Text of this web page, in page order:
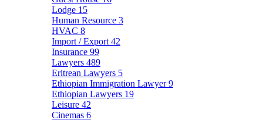
Lodge 15
Human Resource 3
HVAC 8
Import / Export 42
Insurance 99
Lawyers 489
Eritrean Lawyers 5
Ethiopian Immigration Lawyer9
Ethiopian Lawyers 19
Leisure 42
Cinemas 6